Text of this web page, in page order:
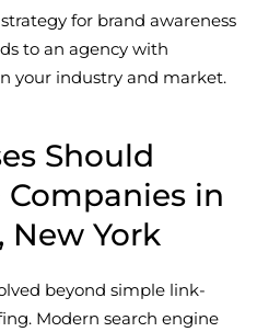
for brand awareness
to an agency with
your industry and market.
Should
Companies in
New York
beyond simple link-
Modern search engine